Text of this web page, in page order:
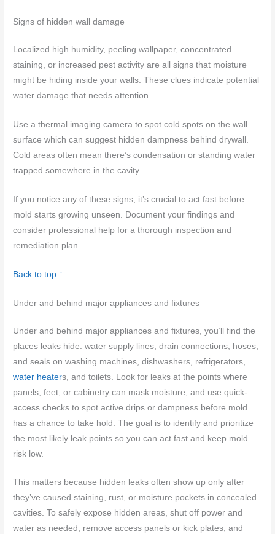
Signs of hidden wall damage
Localized high humidity, peeling wallpaper, concentrated
staining, or increased pest activity are all signs that moisture
might be hiding inside your walls. These clues indicate potential
water damage that needs attention.
Use a thermal imaging camera to spot cold spots on the wall
surface which can suggest hidden dampness behind drywall.
Cold areas often mean there’s condensation or standing water
trapped somewhere in the cavity.
If you notice any of these signs, it’s crucial to act fast before
mold starts growing unseen. Document your findings and
consider professional help for a thorough inspection and
remediation plan.
Back to top ↑
Under and behind major appliances and fixtures
Under and behind major appliances and fixtures, you’ll find the
places leaks hide: water supply lines, drain connections, hoses,
and seals on washing machines, dishwashers, refrigerators,
water heaters, and toilets. Look for leaks at the points where
panels, feet, or cabinetry can mask moisture, and use quick-
access checks to spot active drips or dampness before mold
has a chance to take hold. The goal is to identify and prioritize
the most likely leak points so you can act fast and keep mold
risk low.
This matters because hidden leaks often show up only after
they’ve caused staining, rust, or moisture pockets in concealed
cavities. To safely expose hidden areas, shut off power and
water as needed, remove access panels or kick plates, and